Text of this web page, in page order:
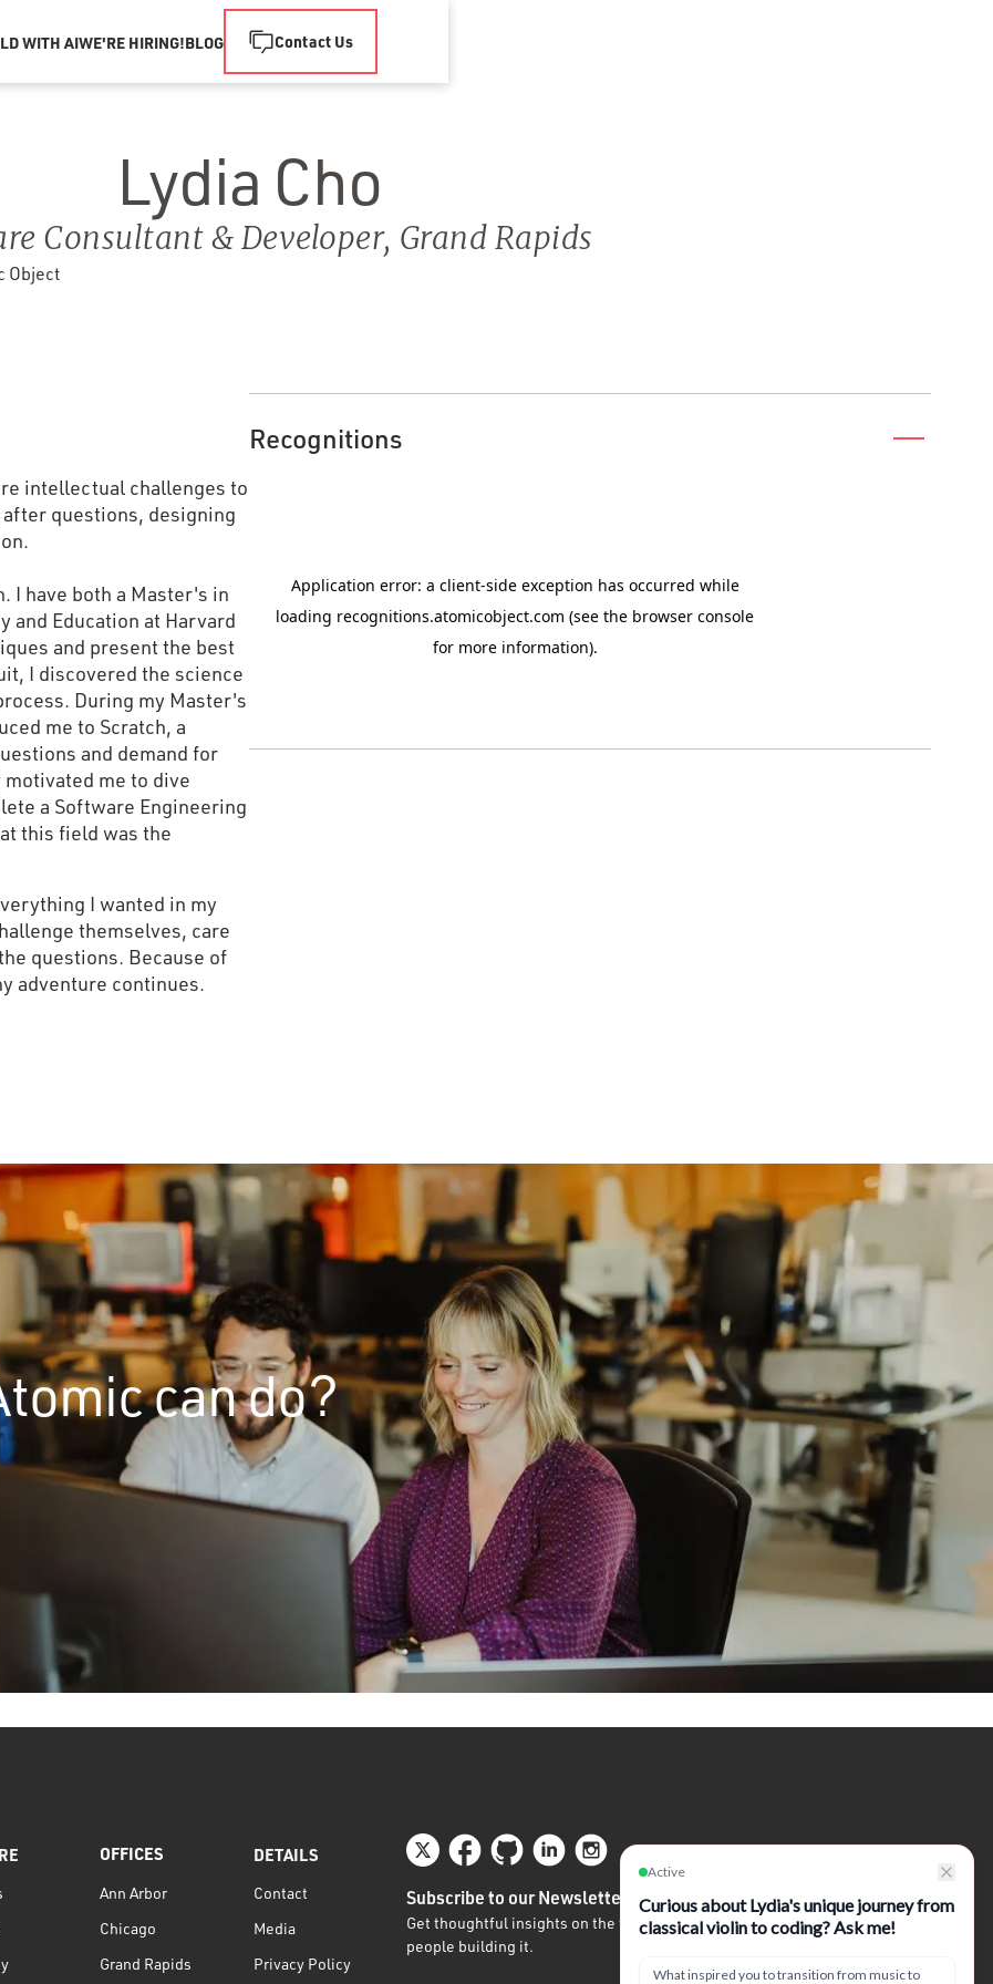
WITH AIWE'RE HIRING!BLOG Contact Us
Lydia Cho
Consultant & Developer, Grand Rapids
intellectual challenges to
questions, designing
I have both a Master's in
Education at Harvard
and present the best
I discovered the science
During my Master's
me to Scratch, a
and demand for
me to dive
a Software Engineering
this field was the
I wanted in my
themselves, care
questions. Because of
adventure continues.
Recognitions
can do?
OFFICES
Ann Arbor
Chicago
Grand Rapids
DETAILS
Contact
Media
Privacy Policy
Subscribe to our Newsletter
Get thoughtful insights on the future of tech written by
people building it.